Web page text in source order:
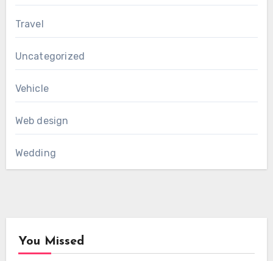
Travel
Uncategorized
Vehicle
Web design
Wedding
You Missed